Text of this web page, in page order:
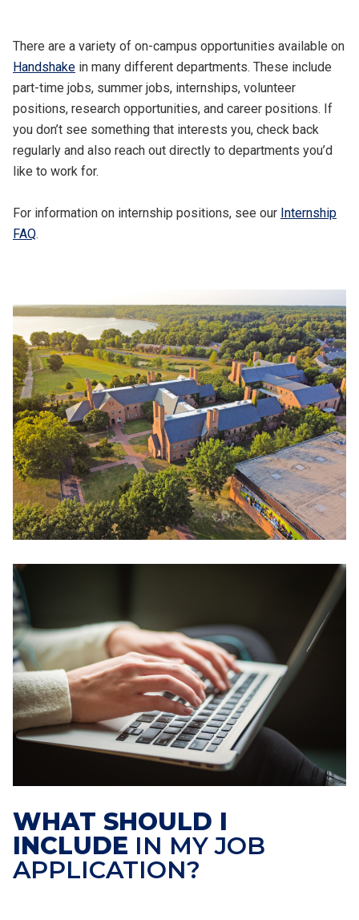
There are a variety of on-campus opportunities available on
Handshake in many different departments. These include
part-time jobs, summer jobs, internships, volunteer
positions, research opportunities, and career positions. If
you don’t see something that interests you, check back
regularly and also reach out directly to departments you’d
like to work for.
For information on internship positions, see our Internship
FAQ.
WHAT SHOULD I
INCLUDE IN MY JOB
APPLICATION?